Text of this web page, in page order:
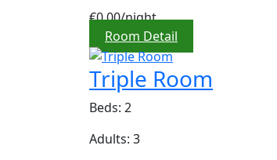
€0,00/night
Room Detail
Triple Room
Beds: 2
Adults: 3